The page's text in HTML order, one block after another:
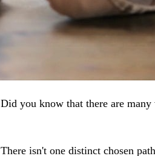
Did you know that there are
There isn't one distinct chosen